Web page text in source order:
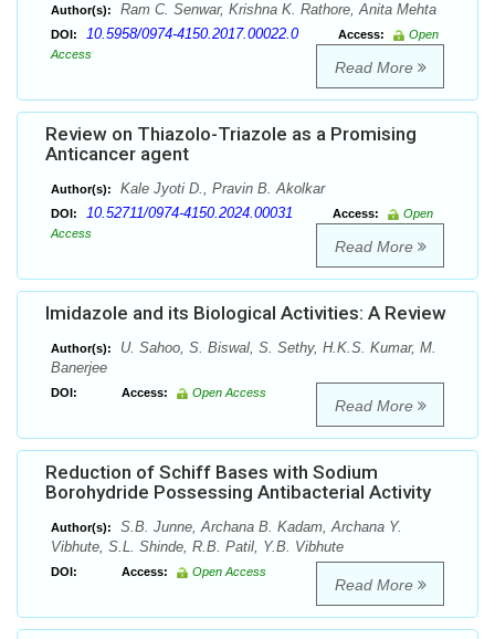
Author(s): Ram C. Senwar, Krishna K. Rathore, Anita Mehta
DOI: 10.5958/0974-4150.2017.00022.0 Access:
Open
Access
Read More
Review on Thiazolo-Triazole as a Promising
Anticancer agent
Author(s): Kale Jyoti D., Pravin B. Akolkar
DOI: 10.52711/0974-4150.2024.00031 Access:
Open
Access
Read More
Imidazole and its Biological Activities: A Review
Author(s):
U. Sahoo, S. Biswal, S. Sethy, H.K.S. Kumar, M.
Banerjee
DOI: Access: Open Access
Read More
Reduction of Schiff Bases with Sodium
Borohydride Possessing Antibacterial Activity
Author(s):
S.B. Junne, Archana B. Kadam, Archana Y.
Vibhute, S.L. Shinde, R.B. Patil, Y.B. Vibhute
DOI: Access: Open Access
Read More